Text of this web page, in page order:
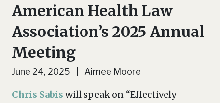
American Health Law
Association’s 2025 Annual
Meeting
June 24, 2025 | Aimee Moore
Chris Sabis will speak on “Effectively